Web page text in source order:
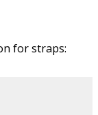
for straps: